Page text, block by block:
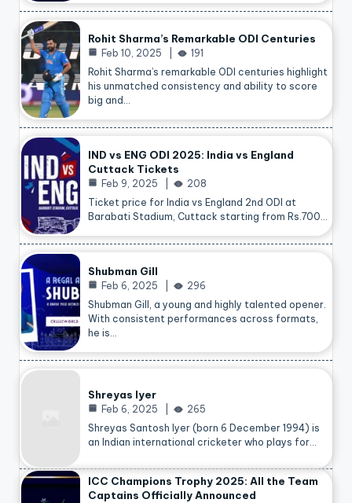
Rohit Sharma’s Remarkable ODI Centuries
Feb 10, 2025
191
Rohit Sharma’s remarkable ODI centuries highlight
his unmatched consistency and ability to score
big and…
IND vs ENG ODI 2025: India vs England
Cuttack Tickets
Feb 9, 2025
208
Ticket price for India vs England 2nd ODI at
Barabati Stadium, Cuttack starting from Rs.700…
Shubman Gill
Feb 6, 2025
296
Shubman Gill, a young and highly talented opener.
With consistent performances across formats,
he is…
Shreyas Iyer
Feb 6, 2025
265
Shreyas Santosh Iyer (born 6 December 1994) is
an Indian international cricketer who plays for…
ICC Champions Trophy 2025: All the Team
Captains Officially Announced